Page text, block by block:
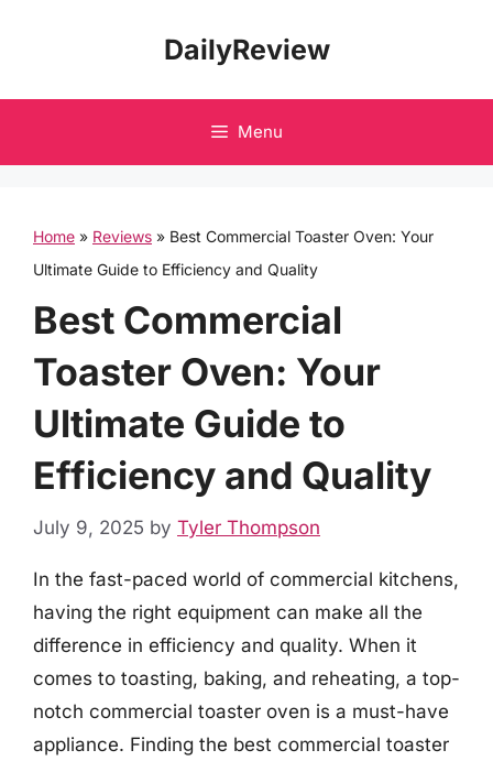
DailyReview
Menu
Home » Reviews » Best Commercial Toaster Oven: Your
Ultimate Guide to Efficiency and Quality
Best Commercial
Toaster Oven: Your
Ultimate Guide to
Efficiency and Quality
July 9, 2025 by Tyler Thompson
In the fast-paced world of commercial kitchens,
having the right equipment can make all the
difference in efficiency and quality. When it
comes to toasting, baking, and reheating, a top-
notch commercial toaster oven is a must-have
appliance. Finding the best commercial toaster